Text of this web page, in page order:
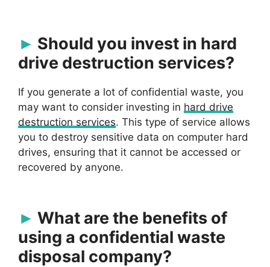
Should you invest in hard
drive destruction services?
If you generate a lot of confidential waste, you
may want to consider investing in hard drive
destruction services. This type of service allows
you to destroy sensitive data on computer hard
drives, ensuring that it cannot be accessed or
recovered by anyone.
What are the benefits of
using a confidential waste
disposal company?